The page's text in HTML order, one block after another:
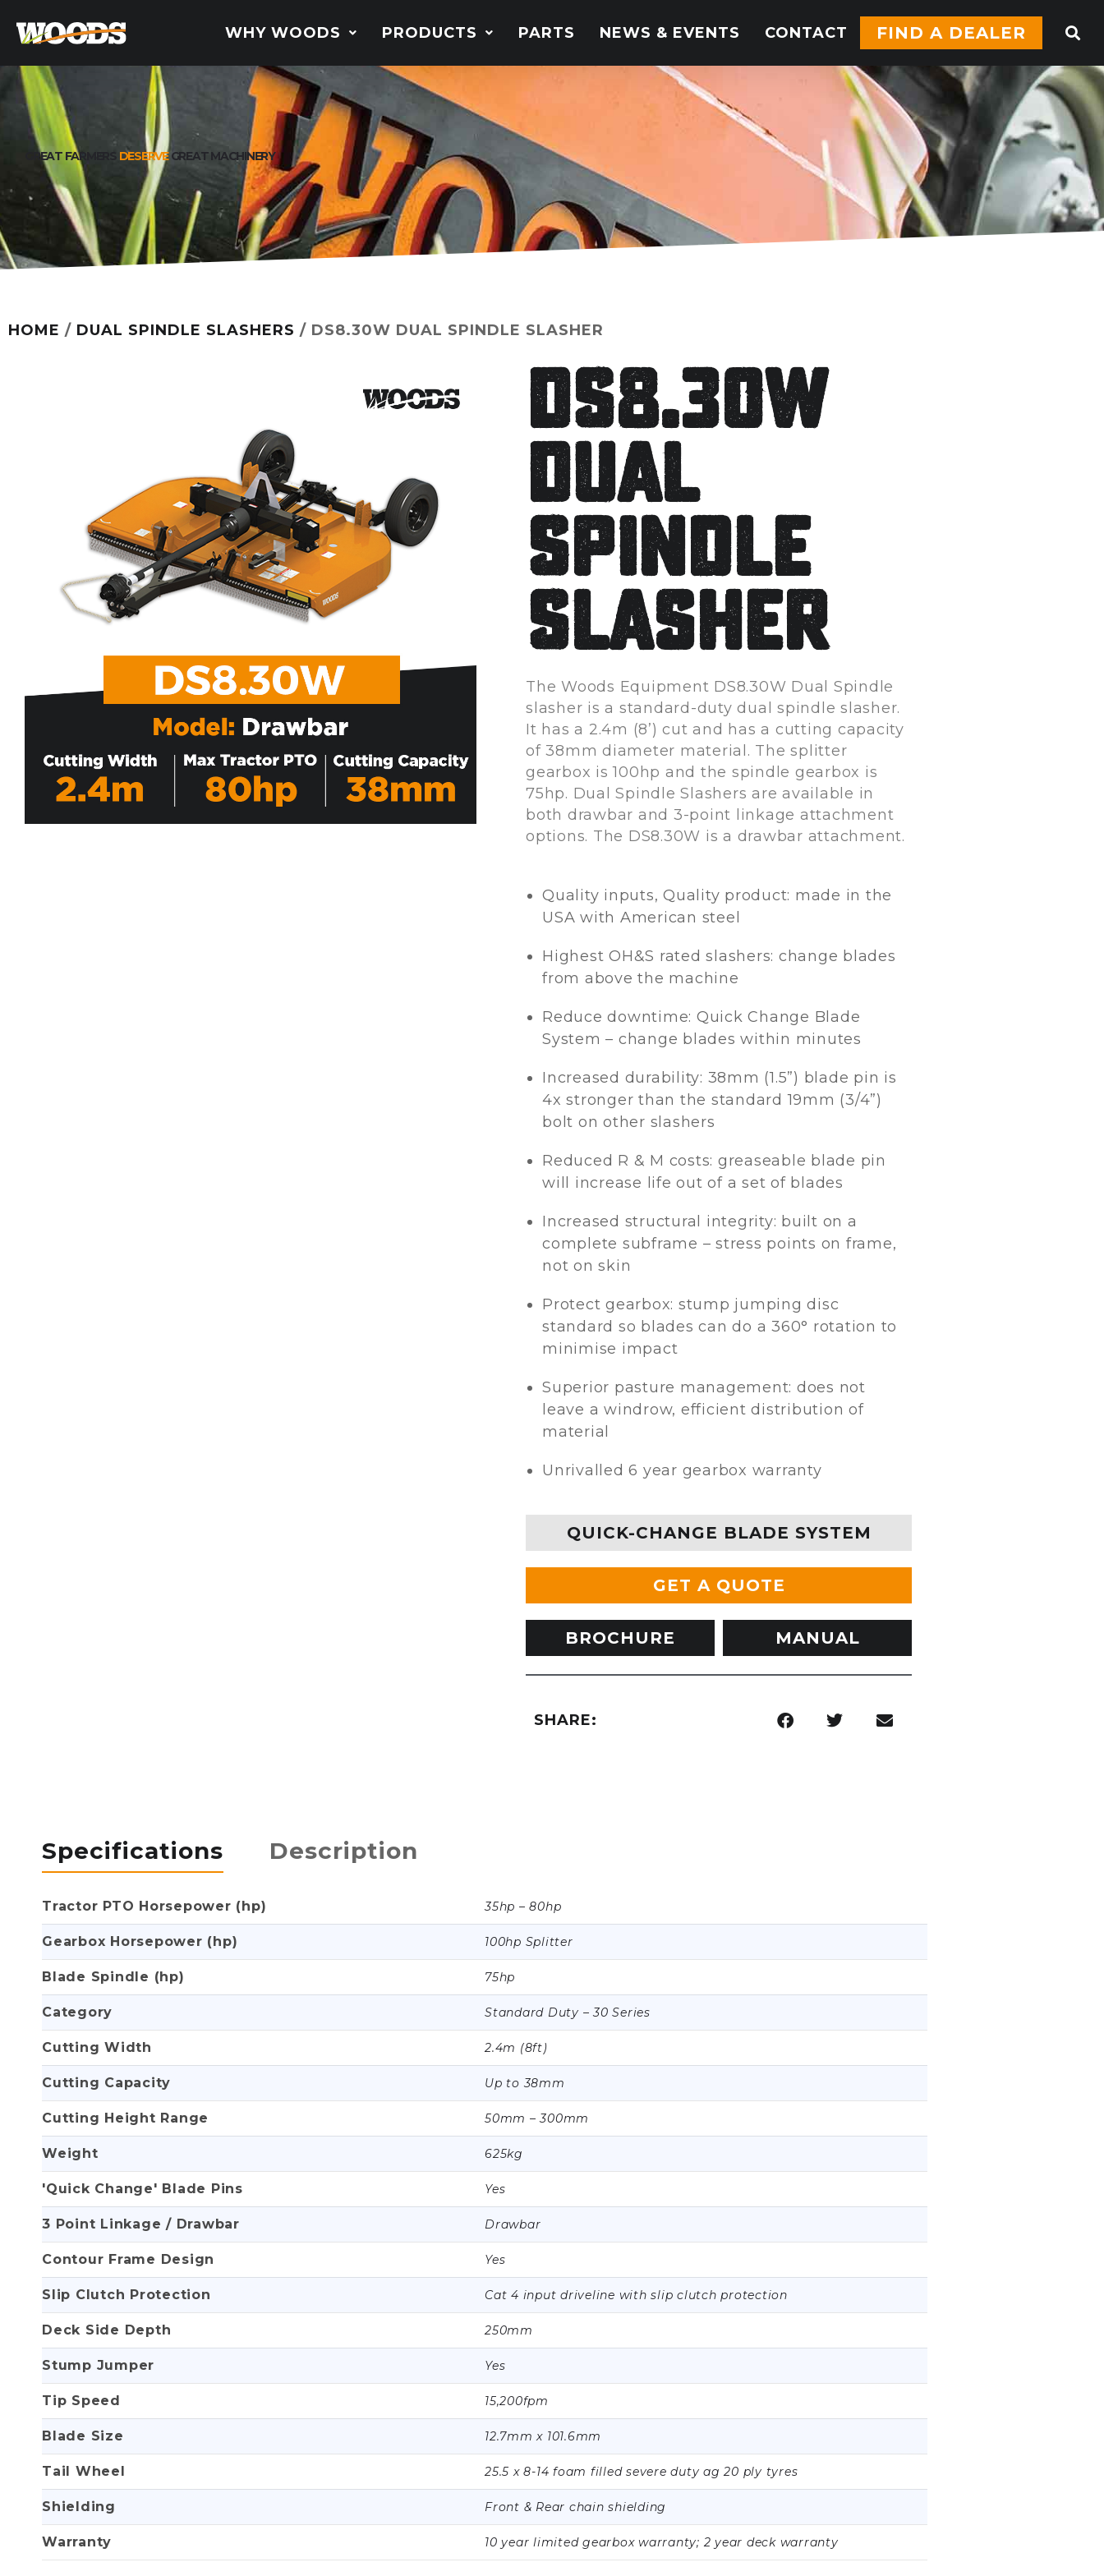
WHY WOODS PRODUCTS PARTS NEWS & EVENTS CONTACT FIND A DEALER
GREAT FARMERS DESERVEGREAT MACHINERY
HOME / DUAL SPINDLE SLASHERS / DS8.30W DUAL SPINDLE SLASHER
DS8.30W
Dual
Spindle
Slasher
The Woods Equipment DS8.30W Dual Spindle
slasher is a standard-duty dual spindle slasher.
It has a 2.4m (8’) cut and has a cutting capacity
of 38mm diameter material. The splitter
gearbox is 100hp and the spindle gearbox is
75hp. Dual Spindle Slashers are available in
both drawbar and 3-point linkage attachment
options. The DS8.30W is a drawbar attachment.
Quality inputs, Quality product: made in the
USA with American steel
Highest OH&S rated slashers: change blades
from above the machine
Reduce downtime: Quick Change Blade
System – change blades within minutes
Increased durability: 38mm (1.5”) blade pin is
4x stronger than the standard 19mm (3/4”)
bolt on other slashers
Reduced R & M costs: greaseable blade pin
will increase life out of a set of blades
Increased structural integrity: built on a
complete subframe – stress points on frame,
not on skin
Protect gearbox: stump jumping disc
standard so blades can do a 360° rotation to
minimise impact
Superior pasture management: does not
leave a windrow, efficient distribution of
material
Unrivalled 6 year gearbox warranty
QUICK-CHANGE BLADE SYSTEM
GET A QUOTE
BROCHURE MANUAL
SHARE:
Specifications Description
Tractor PTO Horsepower (hp) 35hp – 80hp
Gearbox Horsepower (hp) 100hp Splitter
Blade Spindle (hp) 75hp
Category Standard Duty – 30 Series
Cutting Width 2.4m (8ft)
Cutting Capacity Up to 38mm
Cutting Height Range 50mm – 300mm
Weight 625kg
'Quick Change' Blade Pins Yes
3 Point Linkage / Drawbar Drawbar
Contour Frame Design Yes
Slip Clutch Protection Cat 4 input driveline with slip clutch protection
Deck Side Depth 250mm
Stump Jumper Yes
Tip Speed 15,200fpm
Blade Size 12.7mm x 101.6mm
Tail Wheel 25.5 x 8-14 foam filled severe duty ag 20 ply tyres
Shielding Front & Rear chain shielding
Warranty 10 year limited gearbox warranty; 2 year deck warranty